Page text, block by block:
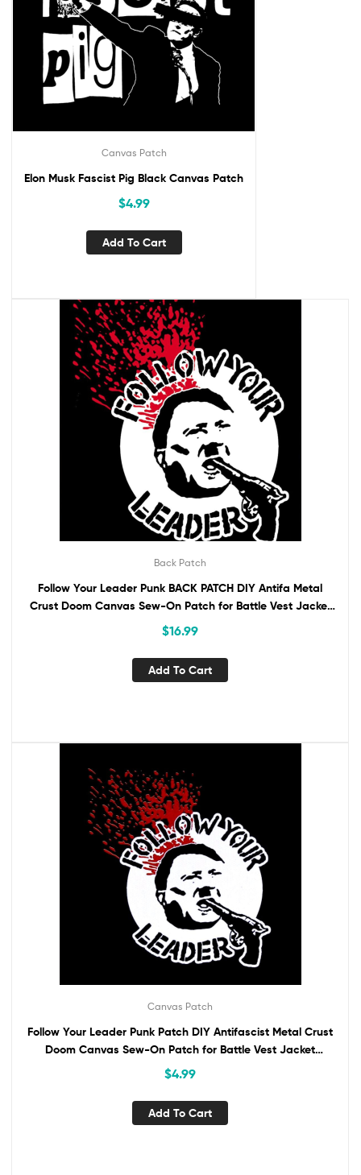
Canvas Patch
Elon Musk Fascist Pig Black Canvas Patch
$4.99
Add To Cart
Back Patch
Follow Your Leader Punk BACK PATCH DIY Antifa Metal
Crust Doom Canvas Sew-On Patch for Battle Vest Jacket
Backpack AntiFascist
$16.99
Add To Cart
Canvas Patch
Follow Your Leader Punk Patch DIY Antifascist Metal Crust
Doom Canvas Sew-On Patch for Battle Vest Jacket
Backpack Jeans Anti-Fascist ANTIFA
$4.99
Add To Cart